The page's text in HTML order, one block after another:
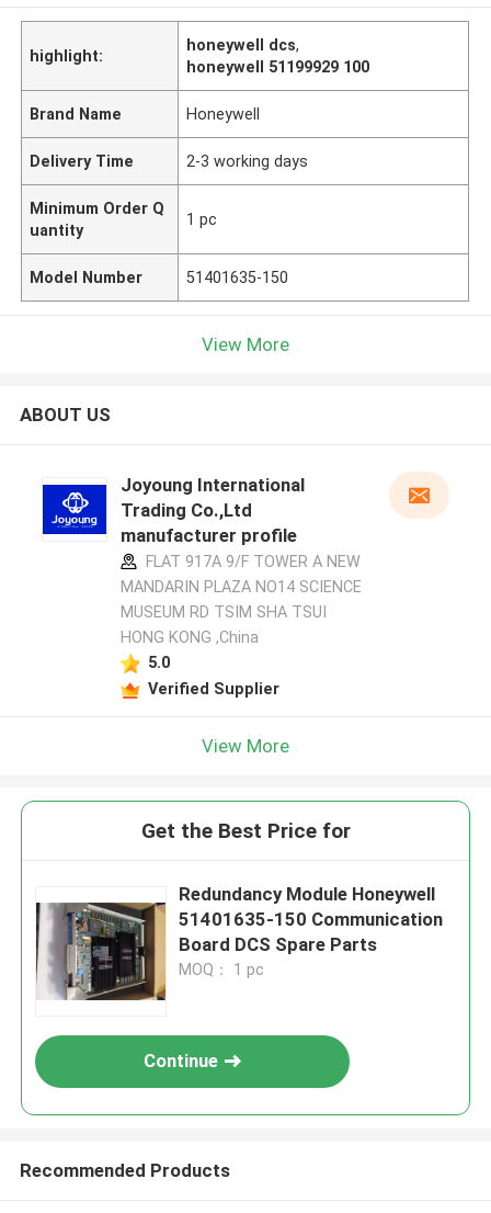
highlight:
honeywell dcs,
honeywell 51199929 100
Brand Name Honeywell
Delivery Time 2-3 working days
Minimum Order Q
uantity
1 pc
Model Number 51401635-150
View More
ABOUT US
Joyoung International
Trading Co.,Ltd
manufacturer profile
FLAT 917A 9/F TOWER A NEW
MANDARIN PLAZA NO14 SCIENCE
MUSEUM RD TSIM SHA TSUI
HONG KONG ,China
5.0
Verified Supplier
View More
Get the Best Price for
Redundancy Module Honeywell
51401635-150 Communication
Board DCS Spare Parts
MOQ： 1 pc
Continue
Recommended Products